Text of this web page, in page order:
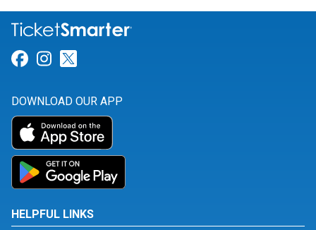
Link for Facebook
Link for Instagram
DOWNLOAD OUR APP
HELPFUL LINKS